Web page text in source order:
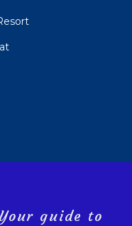
guide to